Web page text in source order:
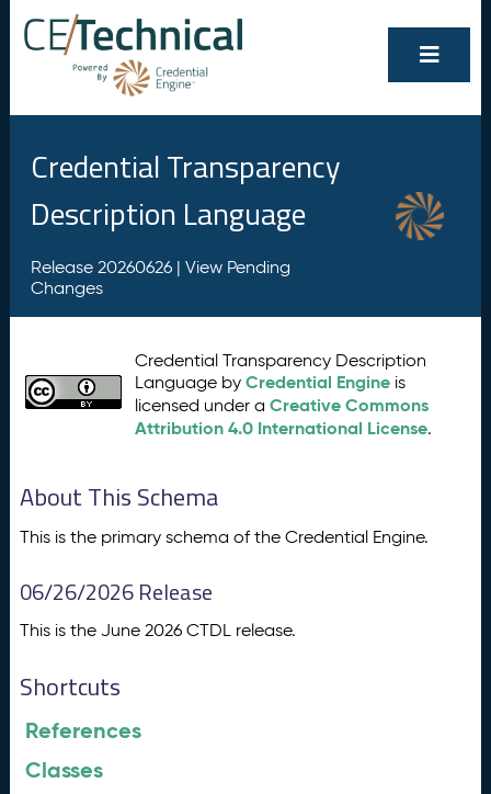
Credential Transparency
Description Language
Release 20260626 | View Pending
Changes
Credential Transparency Description
Language byCredential Engine is
licensed under aCreative Commons
Attribution 4.0 International License.
About This Schema
This is the primary schema of the Credential Engine.
06/26/2026 Release
This is the June 2026 CTDL release.
Shortcuts
References
Classes